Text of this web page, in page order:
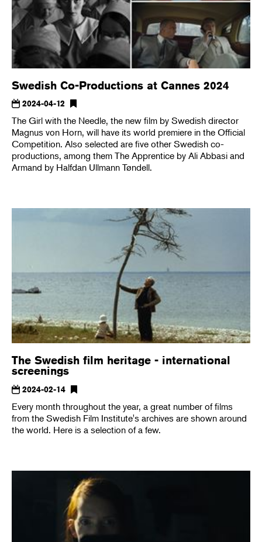
Swedish Co-Productions at Cannes 2024
2024-04-12
The Girl with the Needle, the new film by Swedish director
Magnus von Horn, will have its world premiere in the Official
Competition. Also selected are five other Swedish co-
productions, among them The Apprentice by Ali Abbasi and
Armand by Halfdan Ullmann Tøndell.
The Swedish film heritage - international
screenings
2024-02-14
Every month throughout the year, a great number of films
from the Swedish Film Institute's archives are shown around
the world. Here is a selection of a few.